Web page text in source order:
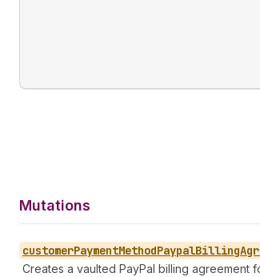
Mutations
customerPaymentMethodPaypalBilling
Creates a vaulted PayPal billing agreement